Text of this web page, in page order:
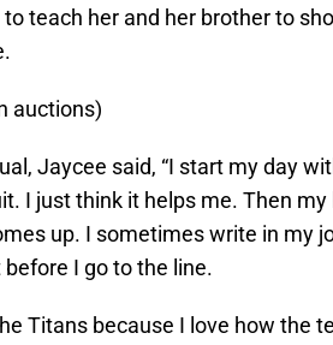
teach her and her brother to
auctions)
Jaycee said, “I start my day
I just think it helps me. Then
up. I sometimes write in my
I go to the line.
Titans because I love how the